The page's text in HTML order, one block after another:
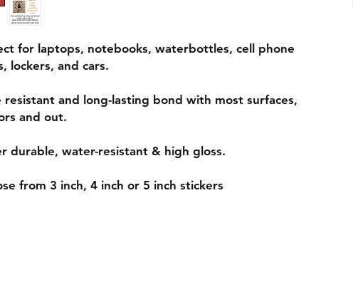
for laptops, notebooks, waterbottles, cell phone
lockers, and cars.
resistant and long-lasting bond with most surfaces,
and out.
durable, water-resistant & high gloss.
from 3 inch, 4 inch or 5 inch stickers